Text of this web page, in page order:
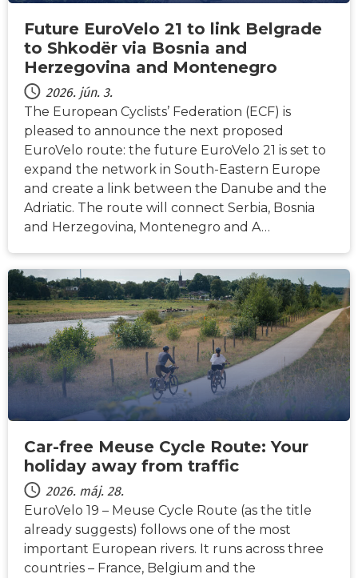
Future EuroVelo 21 to link Belgrade
to Shkodër via Bosnia and
Herzegovina and Montenegro
2026. jún. 3.
The European Cyclists’ Federation (ECF) is
pleased to announce the next proposed
EuroVelo route: the future EuroVelo 21 is set to
expand the network in South-Eastern Europe
and create a link between the Danube and the
Adriatic. The route will connect Serbia, Bosnia
and Herzegovina, Montenegro and A…
HÍREK
Car-free Meuse Cycle Route: Your
holiday away from traffic
2026. máj. 28.
EuroVelo 19 – Meuse Cycle Route (as the title
already suggests) follows one of the most
important European rivers. It runs across three
countries – France, Belgium and the